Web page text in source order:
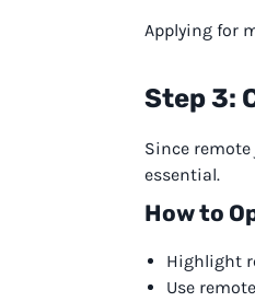
Applying for
Step 3:
Since
essential.
How to
Highlight
Use